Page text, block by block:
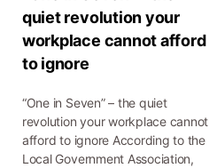
quiet revolution your
workplace cannot afford
to ignore
“One in Seven” – the quiet
revolution your workplace cannot
afford to ignore According to the
Local Government Association,